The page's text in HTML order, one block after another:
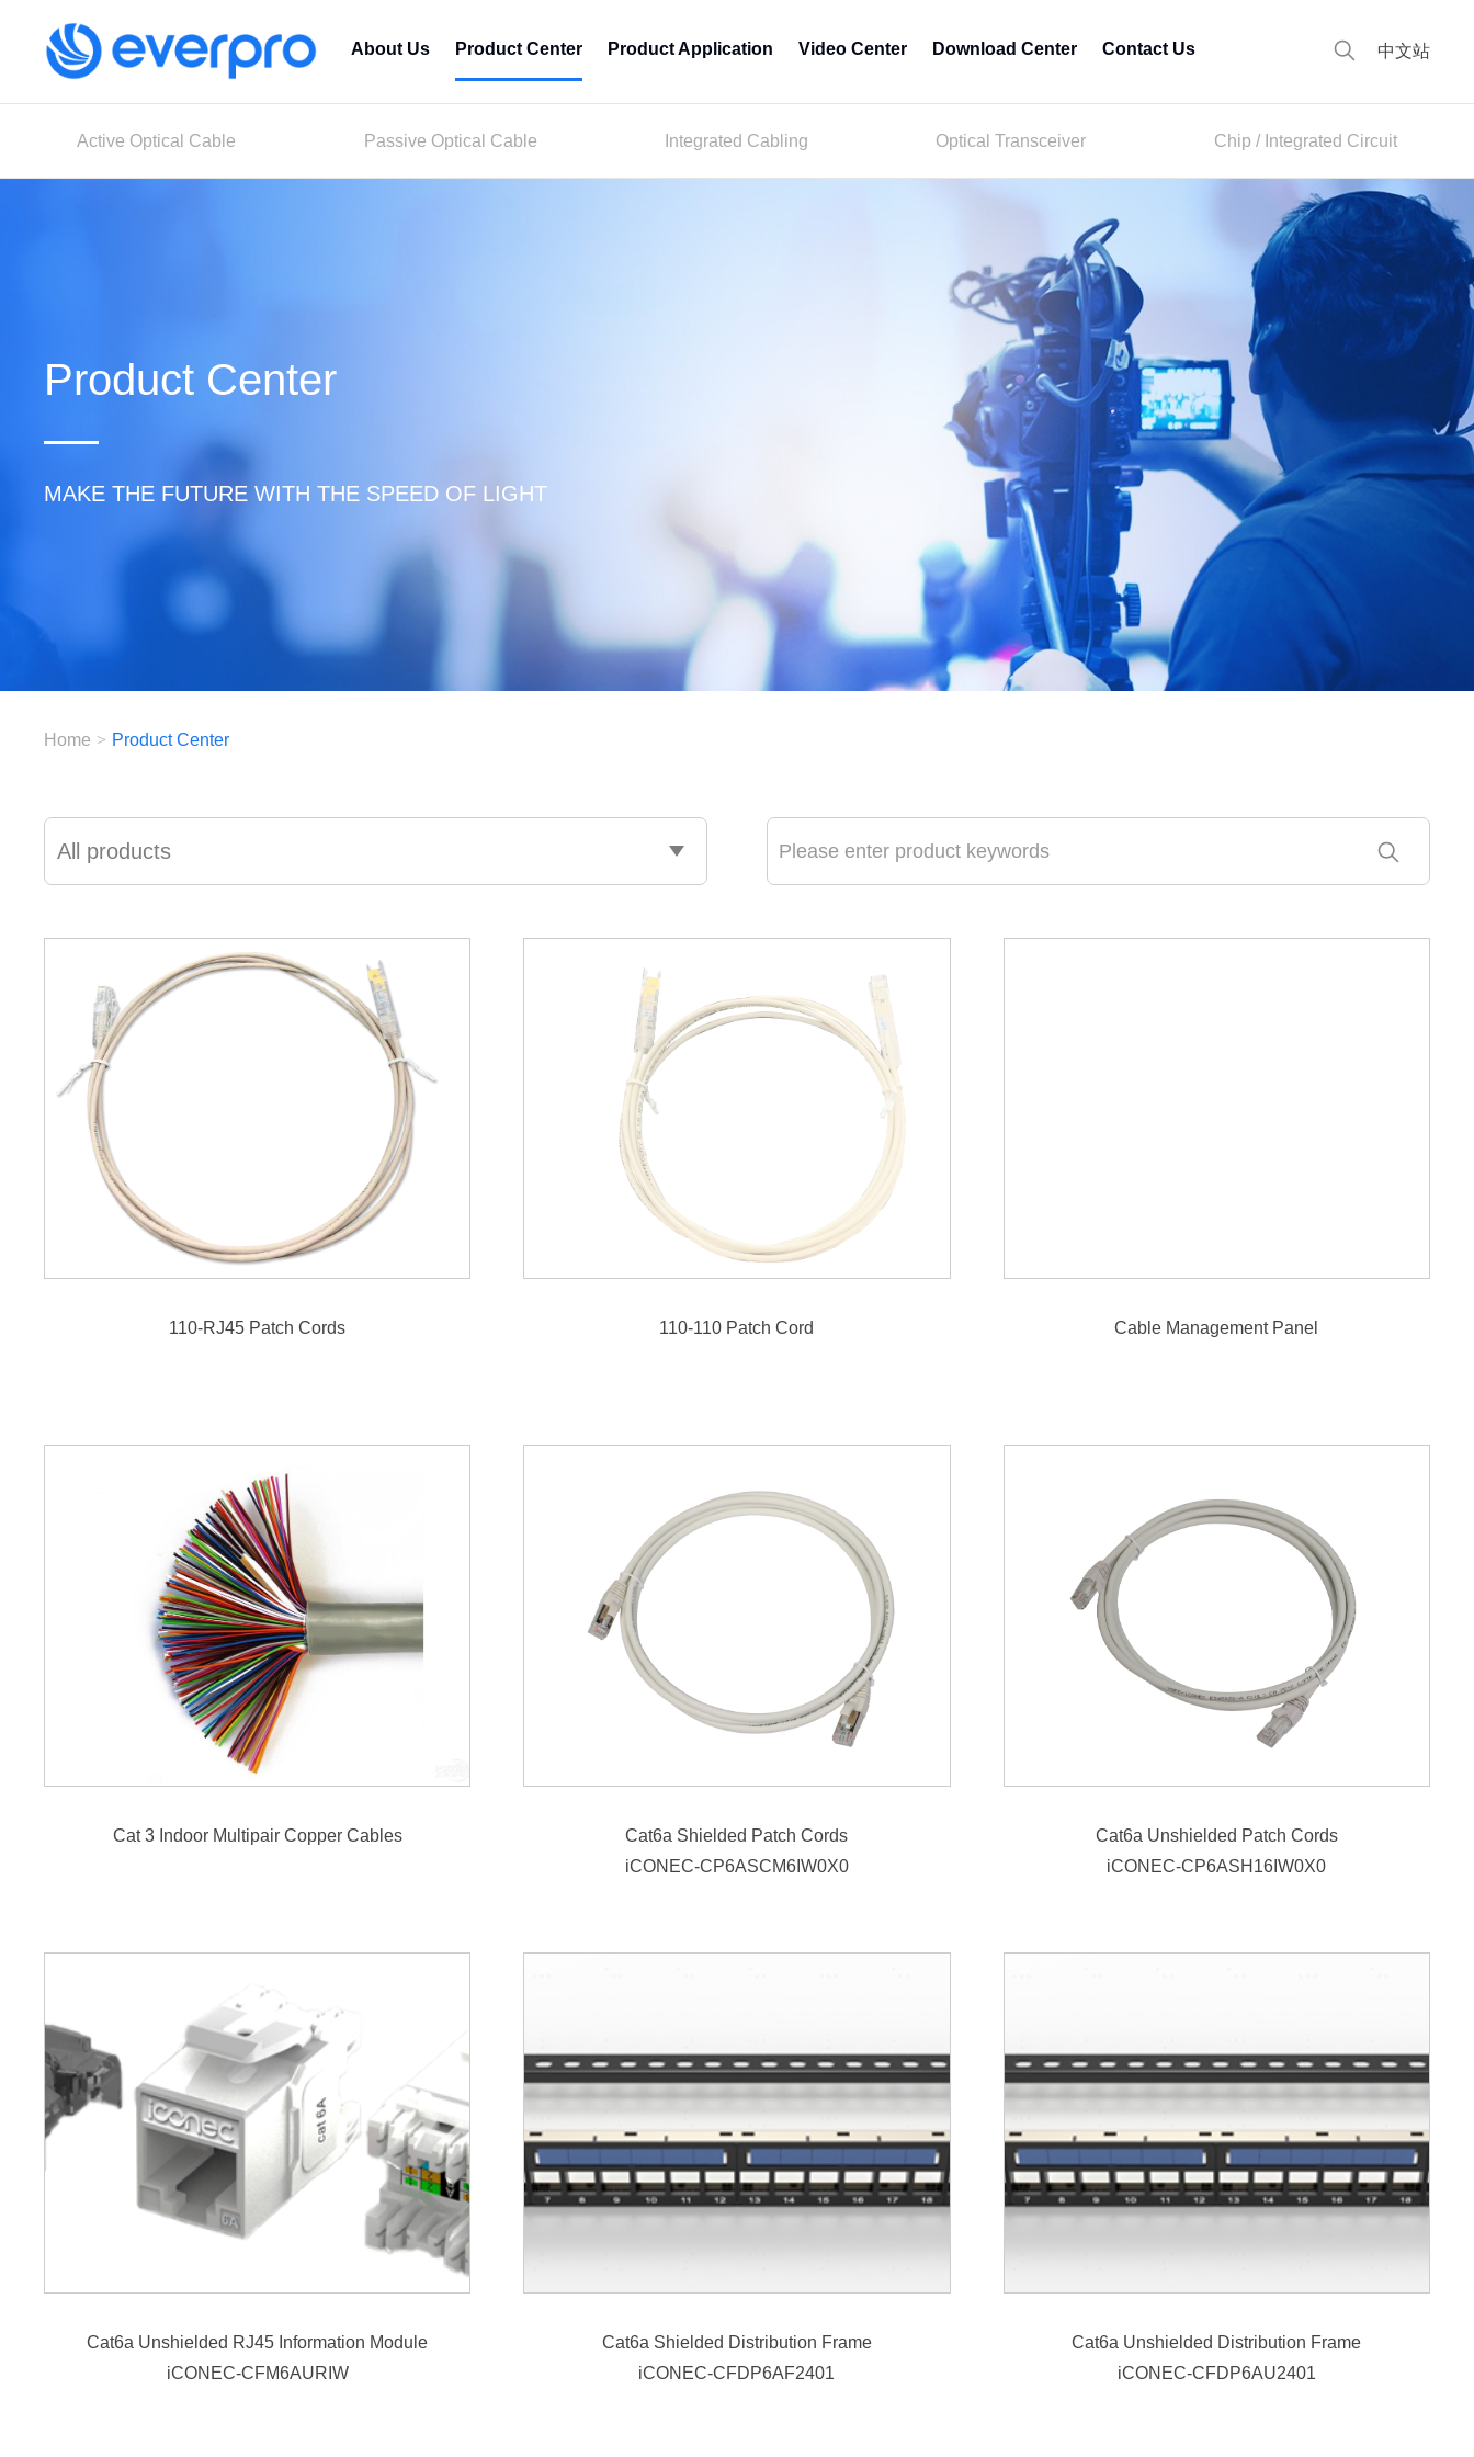
中文站
About Us Product Center Product Application Video Center Download Center Contact Us
Active Optical Cable Passive Optical Cable Integrated Cabling Optical Transceiver Chip / Integrated Circuit
Product Center
MAKE THE FUTURE WITH THE SPEED OF LIGHT
Home > Product Center
All products
110-RJ45 Patch Cords 110-110 Patch Cord Cable Management Panel
Cat 3 Indoor Multipair Copper Cables
Cat6a Shielded Patch Cords
iCONEC-CP6ASCM6IW0X0
Cat6a Unshielded Patch Cords
iCONEC-CP6ASH16IW0X0
Cat6a Unshielded RJ45 Information Module
iCONEC-CFM6AURIW
Cat6a Shielded Distribution Frame
iCONEC-CFDP6AF2401
Cat6a Unshielded Distribution Frame
iCONEC-CFDP6AU2401